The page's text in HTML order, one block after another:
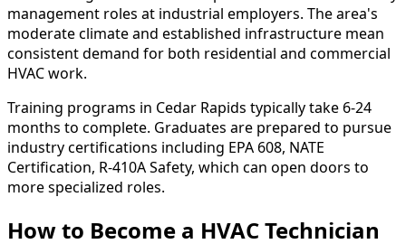
management roles at industrial employers. The area's
moderate climate and established infrastructure mean
consistent demand for both residential and commercial
HVAC work.
Training programs in Cedar Rapids typically take 6-24
months to complete. Graduates are prepared to pursue
industry certifications including EPA 608, NATE
Certification, R-410A Safety, which can open doors to
more specialized roles.
How to Become a HVAC Technician